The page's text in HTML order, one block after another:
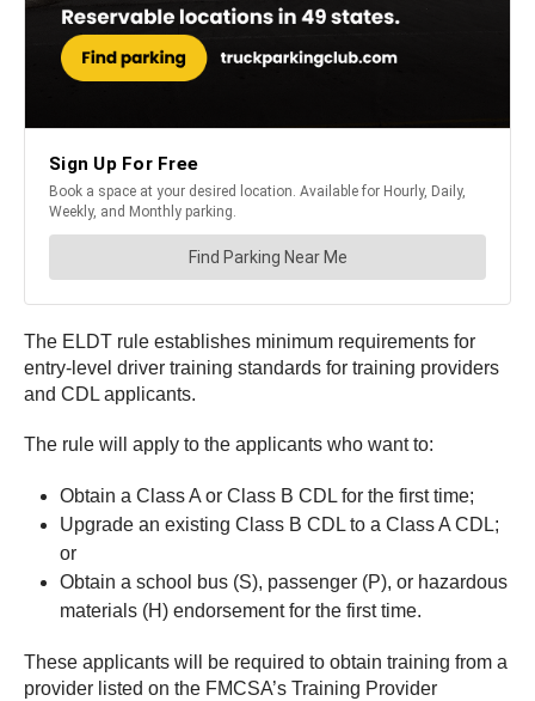
The ELDT rule establishes minimum requirements for
entry-level driver training standards for training providers
and CDL applicants.
The rule will apply to the applicants who want to:
Obtain a Class A or Class B CDL for the first time;
Upgrade an existing Class B CDL to a Class A CDL;
or
Obtain a school bus (S), passenger (P), or hazardous
materials (H) endorsement for the first time.
These applicants will be required to obtain training from a
provider listed on the FMCSA’s Training Provider